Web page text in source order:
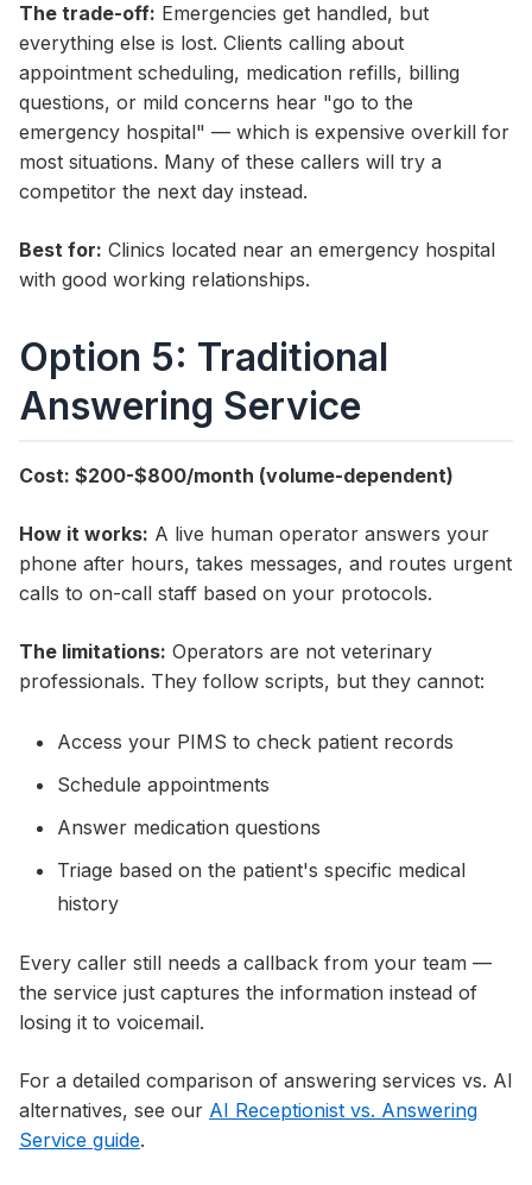
The trade-off: Emergencies get handled, but
everything else is lost. Clients calling about
appointment scheduling, medication refills, billing
questions, or mild concerns hear "go to the
emergency hospital" — which is expensive overkill for
most situations. Many of these callers will try a
competitor the next day instead.
Best for: Clinics located near an emergency hospital
with good working relationships.
Option 5: Traditional
Answering Service
Cost: $200-$800/month (volume-dependent)
How it works: A live human operator answers your
phone after hours, takes messages, and routes urgent
calls to on-call staff based on your protocols.
The limitations: Operators are not veterinary
professionals. They follow scripts, but they cannot:
Access your PIMS to check patient records
Schedule appointments
Answer medication questions
Triage based on the patient's specific medical
history
Every caller still needs a callback from your team —
the service just captures the information instead of
losing it to voicemail.
For a detailed comparison of answering services vs. AI
alternatives, see our AI Receptionist vs. Answering
Service guide.